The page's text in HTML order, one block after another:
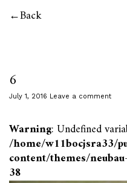
Back
6
July 1, 2016 Leave a comment
Warning: Undefined
/home/w11bocjsra33/
content/themes/
38